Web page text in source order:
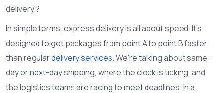
delivery'?
In simple terms, express delivery is all about speed. It's
designed to get packages from point A to point B faster
than regulardelivery services. We're talking about same-
day or next-day shipping, where the clock is ticking, and
the logistics teams are racing to meet deadlines. In a